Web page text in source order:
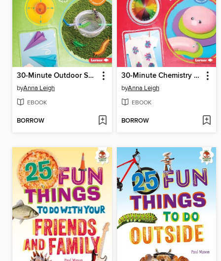
30-Minute Outdoor Science Projects
byAnna Leigh
EBOOK
BORROW
30-Minute Chemistry Projects
byAnna Leigh
EBOOK
BORROW